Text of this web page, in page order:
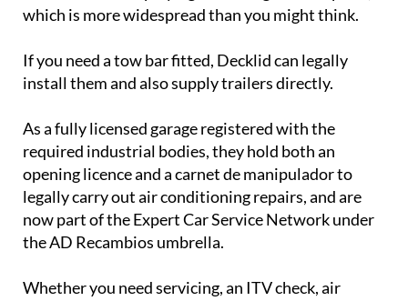
which is more widespread than you might think.
If you need a tow bar fitted, Decklid can legally
install them and also supply trailers directly.
As a fully licensed garage registered with the
required industrial bodies, they hold both an
opening licence and a carnet de manipulador to
legally carry out air conditioning repairs, and are
now part of the Expert Car Service Network under
the AD Recambios umbrella.
Whether you need servicing, an ITV check, air